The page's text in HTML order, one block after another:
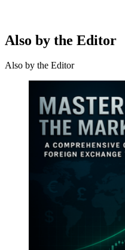
Also by the Editor
Also by the Editor